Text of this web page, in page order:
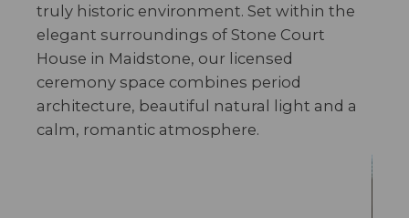
truly historic environment. Set within the
elegant surroundings of Stone Court
House in Maidstone, our licensed
ceremony space combines period
architecture, beautiful natural light and a
calm, romantic atmosphere.